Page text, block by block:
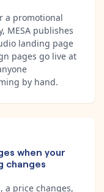
a promotional
MESA publishes
landing page
pages go live at
by hand.
when your
changes
a price changes,